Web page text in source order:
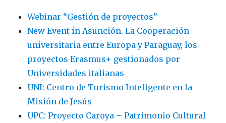
Webinar “Gestión de proyectos”
New Event in Asunción. La Cooperación
universitaria entre Europa y Paraguay, los
proyectos Erasmus+ gestionados por
Universidades italianas
UNI: Centro de Turismo Inteligente en la
Misión de Jesús
UPC: Proyecto Caroya – Patrimonio Cultural